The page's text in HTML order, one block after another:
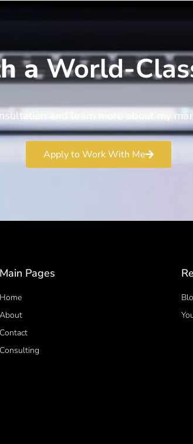
a World-
and learn more about my
Apply to Work With Me
Main Pages
Home
About
Contact
Consulting